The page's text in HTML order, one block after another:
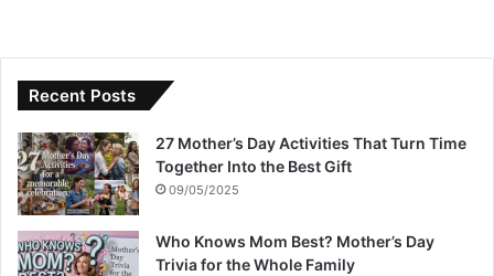
Recent Posts
27 Mother’s Day Activities That Turn Time
Together Into the Best Gift
09/05/2025
Who Knows Mom Best? Mother’s Day
Trivia for the Whole Family